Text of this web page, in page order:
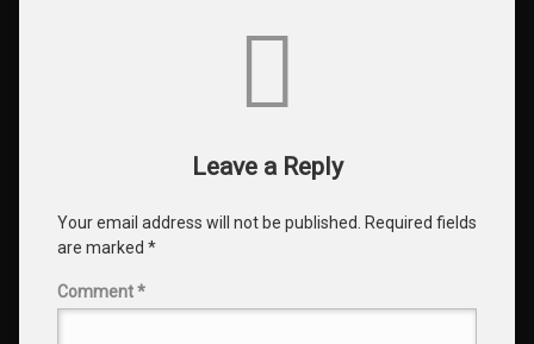
Leave a Reply
Your email address will not be published.
Required fields
are marked *
Comment*